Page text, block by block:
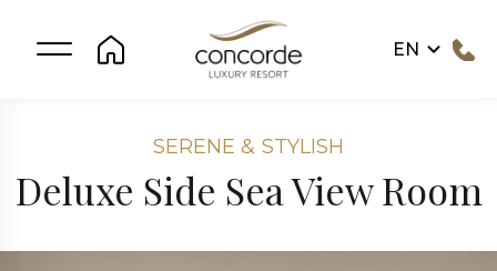
EN
SERENE & STYLISH
Deluxe Side Sea View Room